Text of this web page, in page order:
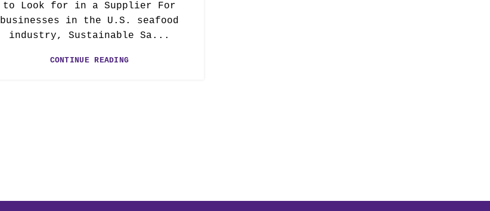
to Look for in a Supplier For
businesses in the U.S. seafood
industry, Sustainable Sa...
CONTINUE READING